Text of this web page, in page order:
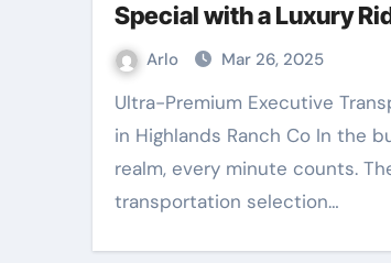
Special with a Luxury
Arlo Mar 26, 2025
Ultra-Premium Executive Transportation
in Highlands Ranch Co In the
realm, every minute counts.
transportation selection…